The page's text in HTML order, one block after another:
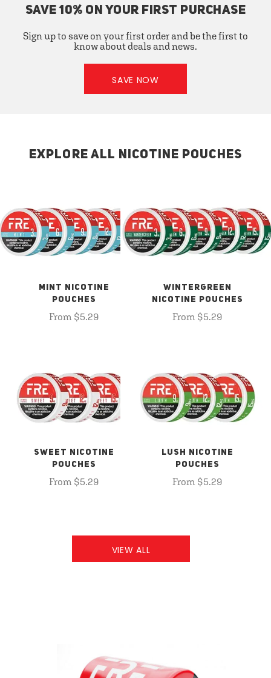
SAVE 10% ON YOUR FIRST PURCHASE
Sign up to save on your first order and be the first to
know about deals and news.
SAVE NOW
EXPLORE ALL NICOTINE POUCHES
MINT NICOTINE
POUCHES
From $5.29
WINTERGREEN
NICOTINE POUCHES
From $5.29
SWEET NICOTINE
POUCHES
From $5.29
LUSH NICOTINE
POUCHES
From $5.29
VIEW ALL